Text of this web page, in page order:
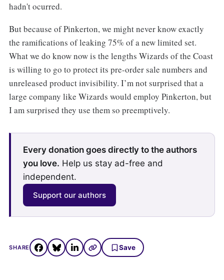
hadn't ocurred.
But because of Pinkerton, we might never know exactly
the ramifications of leaking 75% of a new limited set.
What we do know now is the lengths Wizards of the Coast
is willing to go to protect its pre-order sale numbers and
unreleased product invisibility. I’m not surprised that a
large company like Wizards would employ Pinkerton, but
I am surprised they use them so preemptively.
Every donation goes directly to the authors
you love. Help us stay ad-free and
independent.
Support our authors
SHARE Save